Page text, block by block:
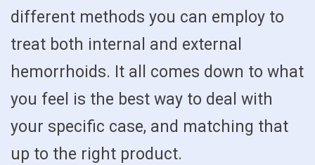
different methods you can employ to
treat both internal and external
hemorrhoids. It all comes down to what
you feel is the best way to deal with
your specific case, and matching that
up to the right product.